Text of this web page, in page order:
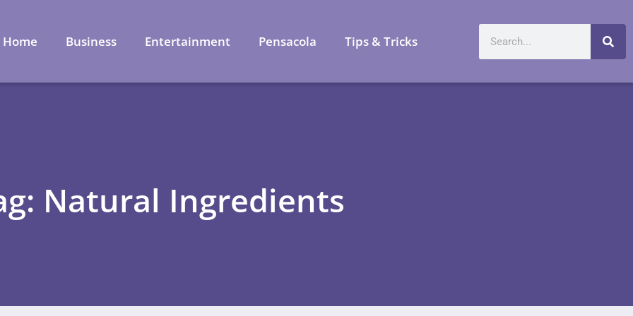
Home Business Entertainment Pensacola Tips & Tricks
Natural Ingredients